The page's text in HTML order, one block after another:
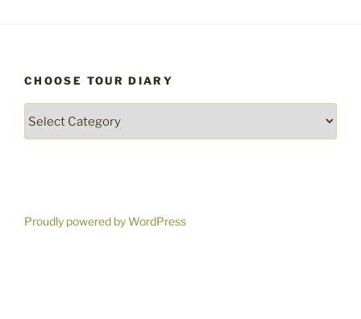
CHOOSE TOUR DIARY
Tour
Proudly powered by WordPress